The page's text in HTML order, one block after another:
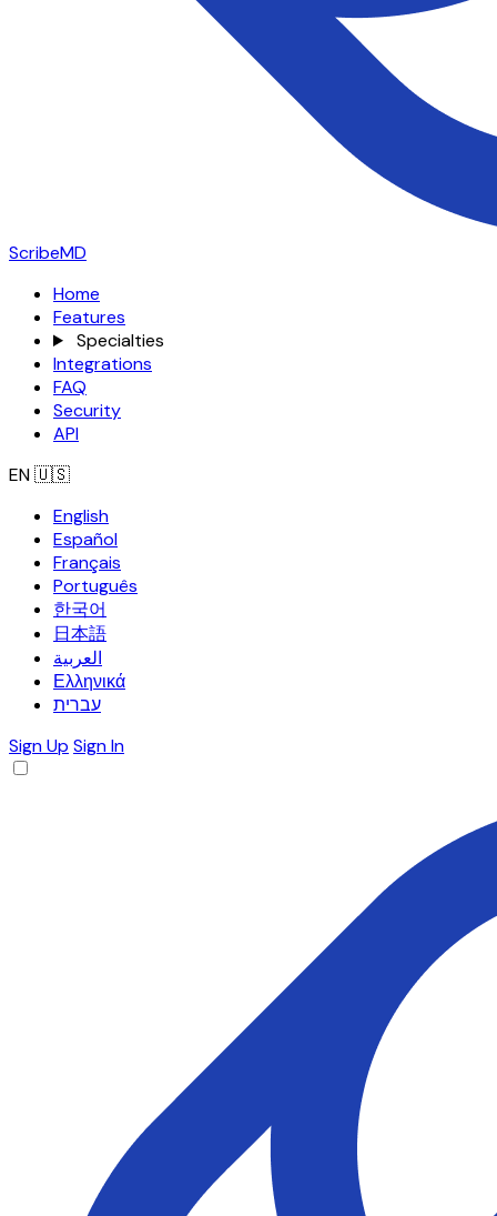
ScribeMD
Home
Features
Specialties
Integrations
FAQ
Security
API
EN🇺🇸
English
Español
Français
Português
한국어
日本語
العربية
Ελληνικά
עברית
Sign Up Sign In